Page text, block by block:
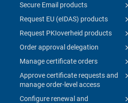
Secure Email products
Request EU (eIDAS) products
Request PKIoverheid products
Order approval delegation
Manage certificate orders
Approve certificate requests and
manage order-level access
Configure renewal and